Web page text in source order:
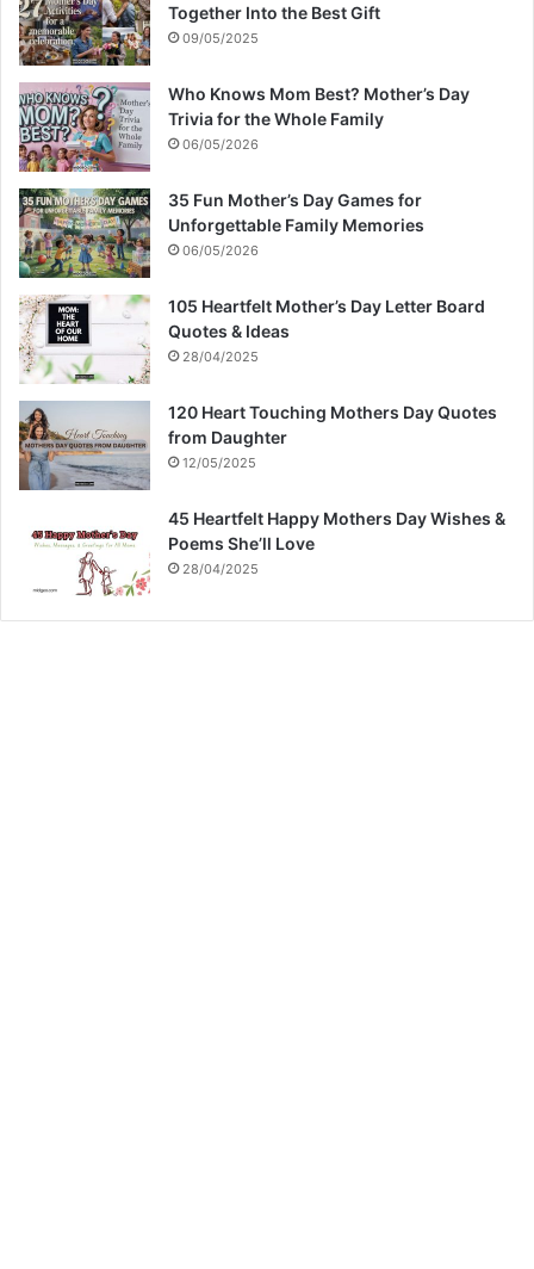
Together Into the Best Gift
09/05/2025
Who Knows Mom Best? Mother’s Day
Trivia for the Whole Family
06/05/2026
35 Fun Mother’s Day Games for
Unforgettable Family Memories
06/05/2026
105 Heartfelt Mother’s Day Letter Board
Quotes & Ideas
28/04/2025
120 Heart Touching Mothers Day Quotes
from Daughter
12/05/2025
45 Heartfelt Happy Mothers Day Wishes &
Poems She’ll Love
28/04/2025